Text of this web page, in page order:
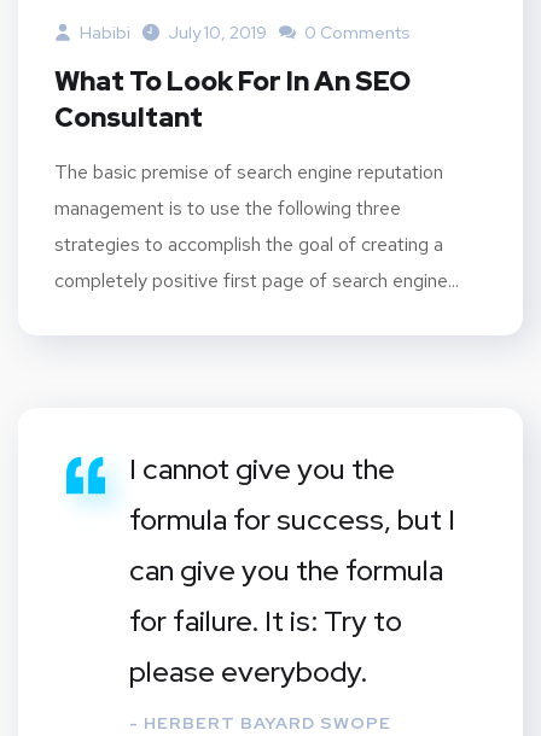
Habibi July 10, 2019 0 Comments
What To Look For In An SEO
Consultant
The basic premise of search engine reputation
management is to use the following three
strategies to accomplish the goal of creating a
completely positive first page of search engine...
I cannot give you the
formula for success, but I
can give you the formula
for failure. It is: Try to
please everybody.
- HERBERT BAYARD SWOPE